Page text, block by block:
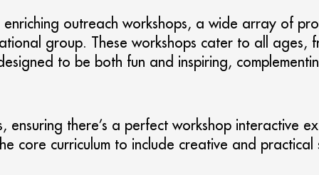
outreach workshops, a wide array of
group. These workshops cater to all ages,
to be both fun and inspiring,
there’s a perfect workshop interactive
core curriculum to include creative and practical